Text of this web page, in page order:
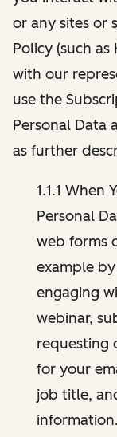
or any sites or
Policy (such
with our
use the
Personal Data
as further
1.1.1 When
Personal
web forms
example
engaging
webinar,
requesting
for your
job title,